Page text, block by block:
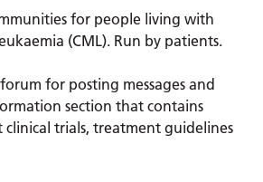
for people living with
(CML). Run by patients.
for posting messages and
section that contains
trials, treatment guidelines